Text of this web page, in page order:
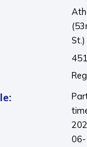
St.)
06-